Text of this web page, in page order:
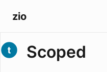
zio
Scoped